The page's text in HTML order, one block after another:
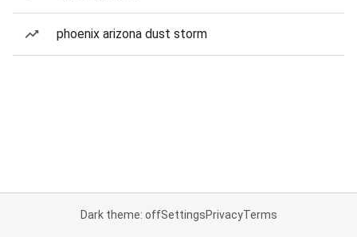
phoenix arizona dust storm
Dark theme: offSettingsPrivacyTerms